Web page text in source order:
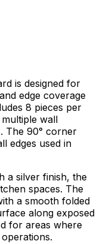
is designed for
edge coverage
8 pieces per
wall
The 90° corner
edges used in
a silver finish, the
spaces. The
a smooth folded
along exposed
for areas where